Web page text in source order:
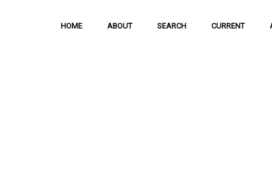
HOME ABOUT SEARCH CURRENT